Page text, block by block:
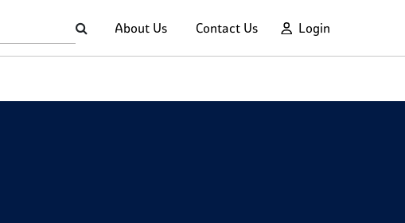
About Us Contact Us Login